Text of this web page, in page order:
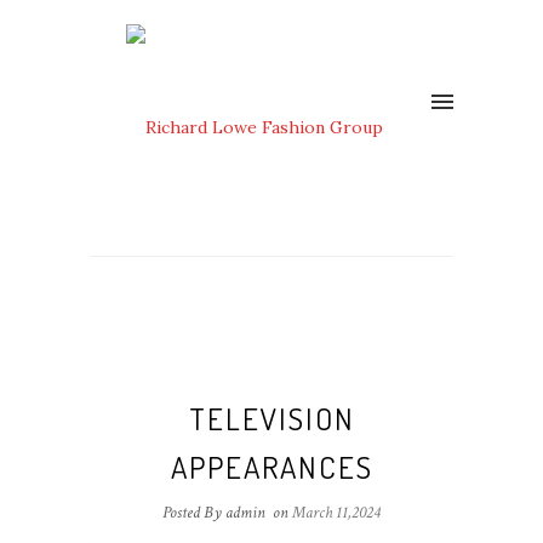
TELEVISION
APPEARANCES
Posted By admin onMarch 11,2024